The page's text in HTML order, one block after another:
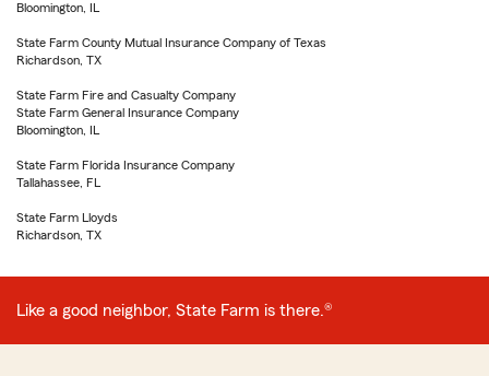
Bloomington, IL
State Farm County Mutual Insurance Company of Texas
Richardson, TX
State Farm Fire and Casualty Company
State Farm General Insurance Company
Bloomington, IL
State Farm Florida Insurance Company
Tallahassee, FL
State Farm Lloyds
Richardson, TX
Like a good neighbor, State Farm is there.®